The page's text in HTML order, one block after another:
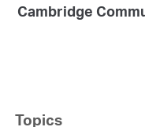
Cambridge
Topics